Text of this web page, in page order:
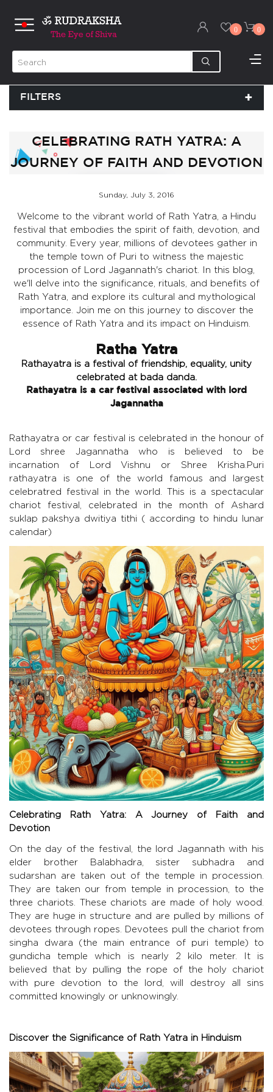
0 0
FILTERS
CELEBRATING RATH YATRA: A
JOURNEY OF FAITH AND DEVOTION
Sunday, July 3, 2016
Welcome to the vibrant world of Rath Yatra, a Hindu
festival that embodies the spirit of faith, devotion, and
community. Every year, millions of devotees gather in
the temple town of Puri to witness the majestic
procession of Lord Jagannath's chariot. In this blog,
we'll delve into the significance, rituals, and benefits of
Rath Yatra, and explore its cultural and mythological
importance. Join me on this journey to discover the
essence of Rath Yatra and its impact on Hinduism.
Ratha Yatra
Rathayatra is a festival of friendship, equality, unity
celebrated at bada danda.
Rathayatra is a car festival associated with lord
Jagannatha
Rathayatra or car festival is celebrated in the honour of
Lord shree Jagannatha who is believed to be
incarnation of Lord Vishnu or Shree Krisha.Puri
rathayatra is one of the world famous and largest
celebratred festival in the world. This is a spectacular
chariot festival, celebrated in the month of Ashard
suklap pakshya dwitiya tithi ( according to hindu lunar
calendar)
Celebrating Rath Yatra: A Journey of Faith and
Devotion
On the day of the festival, the lord Jagannath with his
elder brother Balabhadra, sister subhadra and
sudarshan are taken out of the temple in procession.
They are taken our from temple in procession, to the
three chariots. These chariots are made of holy wood.
They are huge in structure and are pulled by millions of
devotees through ropes. Devotees pull the chariot from
singha dwara (the main entrance of puri temple) to
gundicha temple which is nearly 2 kilo meter. It is
believed that by pulling the rope of the holy chariot
with pure devotion to the lord, will destroy all sins
committed knowingly or unknowingly.
Discover the Significance of Rath Yatra in Hinduism